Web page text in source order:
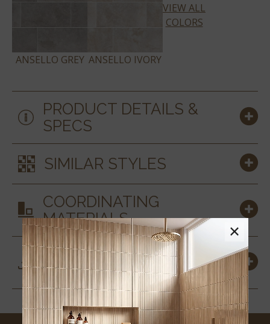
ANSELLO GREY ANSELLO IVORY
VIEW ALL
COLORS
PRODUCT DETAILS &
SPECS
SIMILAR STYLES
COORDINATING
MATERIALS
DOWNLOADS &
RESOURCES
×